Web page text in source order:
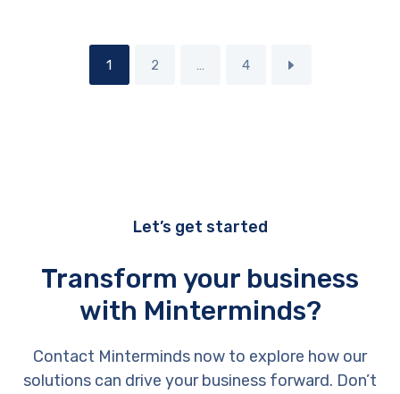
1 2 … 4
Let’s get started
Transform your business
with Minterminds?
Contact Minterminds now to explore how our
solutions can drive your business forward. Don’t